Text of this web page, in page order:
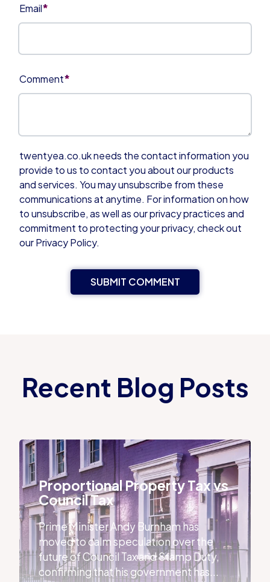
Email*
Comment*
twentyea.co.uk needs the contact information you
provide to us to contact you about our products
and services. You may unsubscribe from these
communications at anytime. For information on how
to unsubscribe, as well as our privacy practices and
commitment to protecting your privacy, check out
our Privacy Policy.
Recent Blog Posts
Proportional Property Tax vs Council Tax
Proportional Property Tax vs
Council Tax
Prime Minister Andy Burnham has
moved to calm speculation over the
future of Council Tax and Stamp Duty,
confirming that his government has...